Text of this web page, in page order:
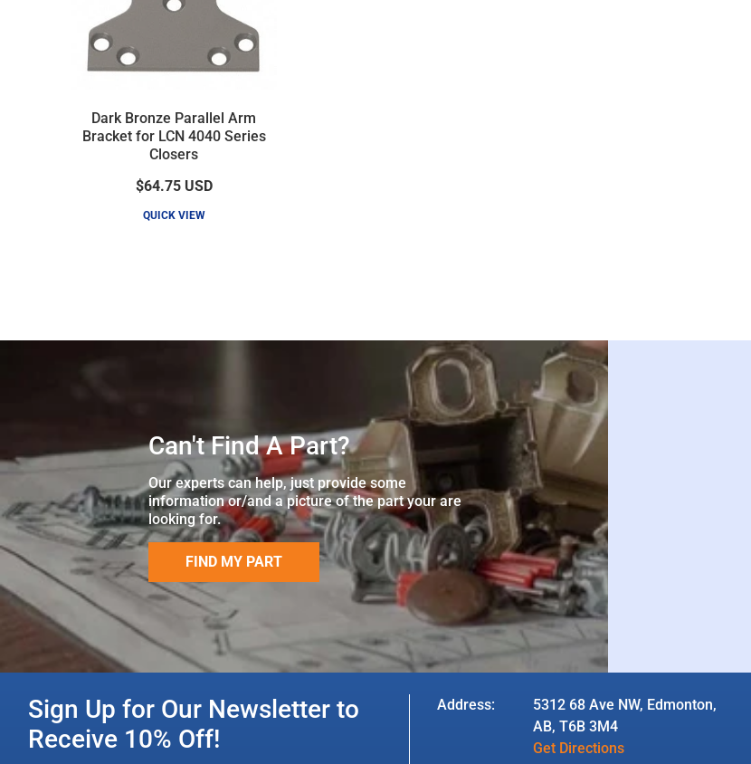
Dark Bronze Parallel Arm
Bracket for LCN 4040 Series
Closers
$64.75USD
QUICK VIEW
Can't Find A Part?
Our experts can help, just provide some
information or/and a picture of the part your are
looking for.
FIND MY PART
Sign Up for Our Newsletter to
Receive 10% Off!
Address:
5312 68 Ave NW, Edmonton,
AB, T6B 3M4
Get Directions